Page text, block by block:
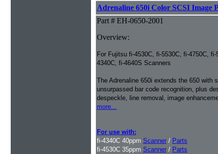
Adrenaline 650i Color SCSI Image
Part # EH-0650-2001
Overview:
For Fujitsu fi-4530C, fi-5530C, fi-4750C,
4340C, fi-4640S Scanners
The Adrenaline 650i extends the 650 with
unsurpassed bar code recognition, plus
despeckle, line removal, image
more...
For use with:
fi-4340C 40ppm Scanner / Parts
fi-4530C 35ppm Scanner / Parts